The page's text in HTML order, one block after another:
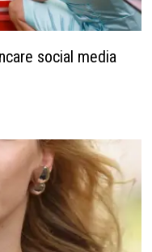
social media